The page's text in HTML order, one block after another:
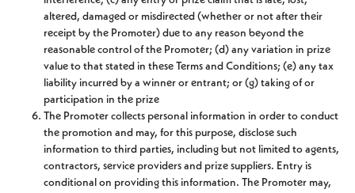
altered, damaged or misdirected (whether or not after their
receipt by the Promoter) due to any reason beyond the
reasonable control of the Promoter; (d) any variation in prize
value to that stated in these Terms and Conditions; (e) any tax
liability incurred by a winner or entrant; or (g) taking of or
participation in the prize
The Promoter collects personal information in order to conduct
the promotion and may, for this purpose, disclose such
information to third parties, including but not limited to agents,
contractors, service providers and prize suppliers. Entry is
conditional on providing this information. The Promoter may,